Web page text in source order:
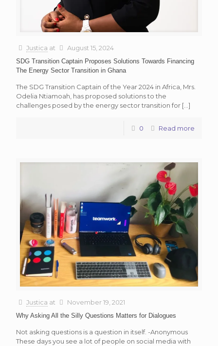
Justica at August 15, 2024
SDG Transition Captain Proposes Solutions Towards Financing
The Energy Sector Transition in Ghana
The SDG Transition Captain of the Year 2024 in Africa, Mrs.
Odelia Ntiamoah, has proposed solutions to the
challenges posed by the energy sector transition for […]
0 Read more
Justica at November 19, 2021
Why Asking All the Silly Questions Matters for Dialogues
Not asking questions is a question in itself. -Anonymous
These days you see a lot of people on social media with